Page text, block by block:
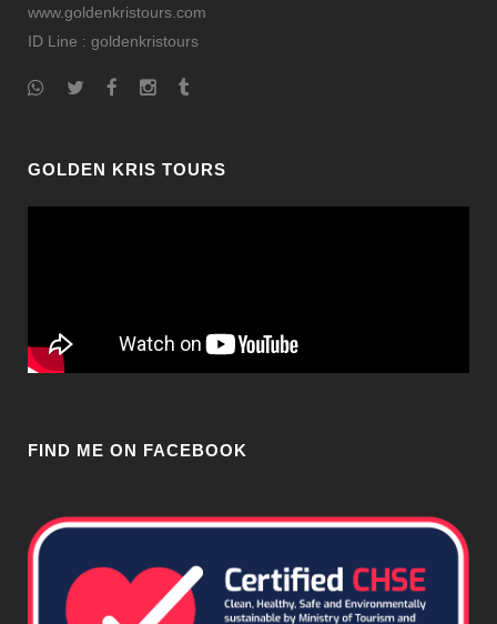
www.goldenkristours.com
ID Line : goldenkristours
GOLDEN KRIS TOURS
FIND ME ON FACEBOOK